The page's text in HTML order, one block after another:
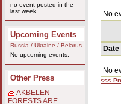
no event posted in the
last week
Upcoming Events
Russia / Ukraine / Belarus
No upcoming events.
Other Press
AKBELEN
FORESTS ARE
No
Date
No
<<<